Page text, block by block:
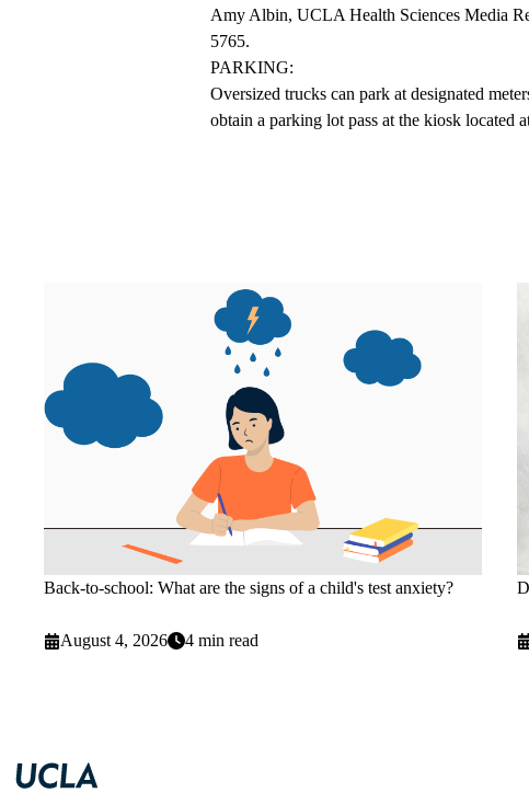
Amy Albin, UCLA Health Sciences Media
5765.
PARKING:
Oversized trucks can park at designated
obtain a parking lot pass at the kiosk located
Back-to-school: What are the signs of a child's test anxiety?
August 4, 2026 4 min read